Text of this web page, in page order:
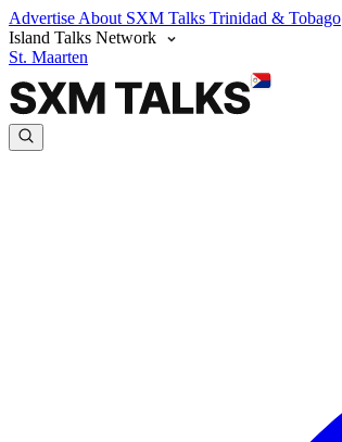
Advertise About SXM Talks Trinidad & Tobago
Island Talks Network
St. Maarten